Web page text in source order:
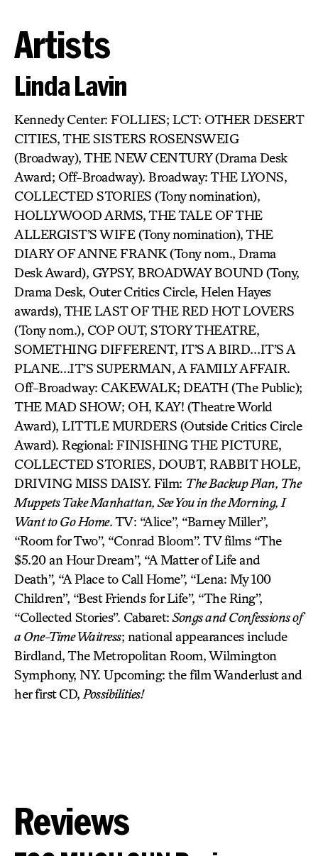
Artists
Linda Lavin
Kennedy Center: FOLLIES; LCT: OTHER DESERT
CITIES, THE SISTERS ROSENSWEIG
(Broadway), THE NEW CENTURY (Drama Desk
Award; Off-Broadway). Broadway: THE LYONS,
COLLECTED STORIES (Tony nomination),
HOLLYWOOD ARMS, THE TALE OF THE
ALLERGIST’S WIFE (Tony nomination), THE
DIARY OF ANNE FRANK (Tony nom., Drama
Desk Award), GYPSY, BROADWAY BOUND (Tony,
Drama Desk, Outer Critics Circle, Helen Hayes
awards), THE LAST OF THE RED HOT LOVERS
(Tony nom.), COP OUT, STORY THEATRE,
SOMETHING DIFFERENT, IT’S A BIRD…IT’S A
PLANE…IT’S SUPERMAN, A FAMILY AFFAIR.
Off-Broadway: CAKEWALK; DEATH (The Public);
THE MAD SHOW; OH, KAY! (Theatre World
Award), LITTLE MURDERS (Outside Critics Circle
Award). Regional: FINISHING THE PICTURE,
COLLECTED STORIES, DOUBT, RABBIT HOLE,
DRIVING MISS DAISY. Film: The Backup Plan, The
Muppets Take Manhattan, See You in the Morning, I
Want to Go Home. TV: “Alice”, “Barney Miller”,
“Room for Two”, “Conrad Bloom”. TV films “The
$5.20 an Hour Dream”, “A Matter of Life and
Death”, “A Place to Call Home”, “Lena: My 100
Children”, “Best Friends for Life”, “The Ring”,
“Collected Stories”. Cabaret: Songs and Confessions of
a One-Time Waitress; national appearances include
Birdland, The Metropolitan Room, Wilmington
Symphony, NY. Upcoming: the film Wanderlust and
her first CD, Possibilities!
Reviews